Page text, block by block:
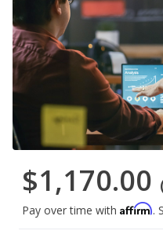
$1,170.00
Pay over time with Affirm.